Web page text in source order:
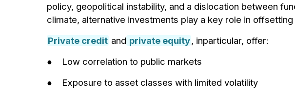
policy, geopolitical instability, and a dislocation between
climate, alternative investments play a key role in
Private credit and private equity, inparticular, offer:
● Low correlation to public markets
● Exposure to asset classes with limited volatility